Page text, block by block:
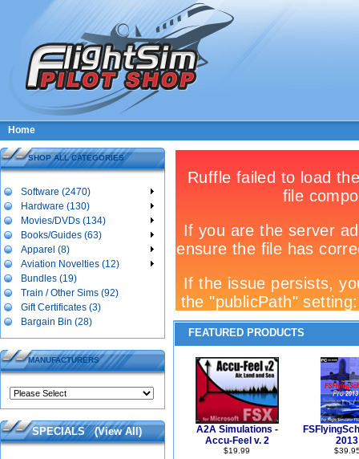
Home
SHOP ALL CATEGORIES
Software (2470)
Hardware (130)
Movies/DVDs (134)
Books/Guides (63)
Apparel (8)
Aviation Novelties (12)
Bundles (19)
Train / Other Sims (92)
Gift Certificates (3)
Bargain Bin (28)
MANUFACTURERS
SPECIALS (View All )
FEATURED PRODUCTS
A2A Simulations -
Accu-Feel v. 2
$19.99
2013